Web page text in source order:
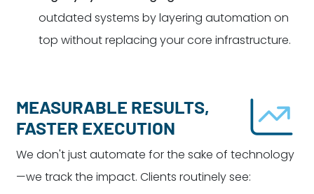
outdated systems by layering automation on
top without replacing your core infrastructure.
MEASURABLE RESULTS,
FASTER EXECUTION
We don't just automate for the sake of technology
—we track the impact. Clients routinely see: